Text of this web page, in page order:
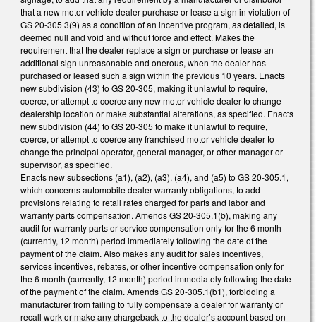
that a new motor vehicle dealer purchase or lease a sign in violation of
GS 20-305 3(9) as a condition of an incentive program, as detailed, is
deemed null and void and without force and effect. Makes the
requirement that the dealer replace a sign or purchase or lease an
additional sign unreasonable and onerous, when the dealer has
purchased or leased such a sign within the previous 10 years. Enacts
new subdivision (43) to GS 20-305, making it unlawful to require,
coerce, or attempt to coerce any new motor vehicle dealer to change
dealership location or make substantial alterations, as specified. Enacts
new subdivision (44) to GS 20-305 to make it unlawful to require,
coerce, or attempt to coerce any franchised motor vehicle dealer to
change the principal operator, general manager, or other manager or
supervisor, as specified.
Enacts new subsections (a1), (a2), (a3), (a4), and (a5) to GS 20-305.1,
which concerns automobile dealer warranty obligations, to add
provisions relating to retail rates charged for parts and labor and
warranty parts compensation. Amends GS 20-305.1(b), making any
audit for warranty parts or service compensation only for the 6 month
(currently, 12 month) period immediately following the date of the
payment of the claim. Also makes any audit for sales incentives,
services incentives, rebates, or other incentive compensation only for
the 6 month (currently, 12 month) period immediately following the date
of the payment of the claim. Amends GS 20-305.1(b1), forbidding a
manufacturer from failing to fully compensate a dealer for warranty or
recall work or make any chargeback to the dealer’s account based on